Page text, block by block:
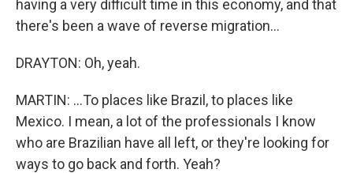
having a very difficult time in this economy, and that
there's been a wave of reverse migration...
DRAYTON: Oh, yeah.
MARTIN: ...To places like Brazil, to places like
Mexico. I mean, a lot of the professionals I know
who are Brazilian have all left, or they're looking for
ways to go back and forth. Yeah?